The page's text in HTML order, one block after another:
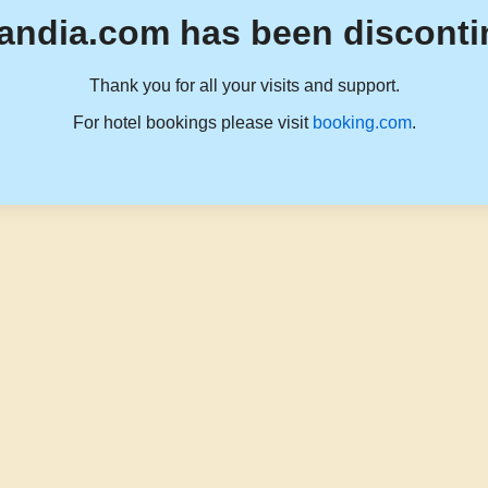
has been
Thank you for all your visits and support.
For hotel bookings please visit booking.com.